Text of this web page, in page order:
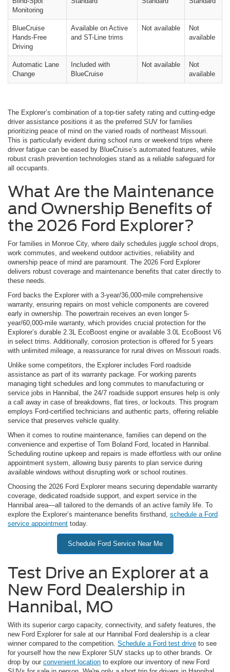
Monitoring
BlueCruise
Hands-Free
Driving
Available on Active
and ST-Line trims
Not available
Not
available
Automatic Lane
Change
Included with
BlueCruise
Not available
Not
available
The Explorer’s combination of a top-tier safety rating and cutting-edge
driver assistance positions it as the preferred SUV for families
prioritizing peace of mind on the varied roads of northeast Missouri.
This is particularly evident during school runs or weekend trips where
driver fatigue can be eased by BlueCruise’s automated features, while
robust crash prevention technologies stand as a reliable safeguard for
all occupants.
What Are the Maintenance
and Ownership Benefits of
the 2026 Ford Explorer?
For families in Monroe City, where daily schedules juggle school drops,
work commutes, and weekend outdoor activities, reliability and
ownership peace of mind are paramount. The 2026 Ford Explorer
delivers robust coverage and maintenance benefits that cater directly to
these needs.
Ford backs the Explorer with a 3-year/36,000-mile comprehensive
warranty, ensuring repairs on most vehicle components are covered
early in ownership. The powertrain receives an even longer 5-
year/60,000-mile warranty, which provides crucial protection for the
Explorer’s durable 2.3L EcoBoost engine or available 3.0L EcoBoost V6
in select trims. Additionally, corrosion protection is offered for 5 years
with unlimited mileage, a reassurance for rural drives on Missouri roads.
Unlike some competitors, the Explorer includes Ford roadside
assistance as part of its warranty package. For working parents
managing tight schedules and long commutes to manufacturing or
service jobs in Hannibal, the 24/7 roadside support ensures help is only
a call away in case of breakdowns, flat tires, or lockouts. This program
employs Ford-certified technicians and authentic parts, offering reliable
service that preserves vehicle quality.
When it comes to routine maintenance, families can depend on the
convenience and expertise of Tom Boland Ford, located in Hannibal.
Scheduling routine upkeep and repairs is made effortless with our online
appointment system, allowing busy parents to plan service during
available windows without disrupting work or school routines.
Choosing the 2026 Ford Explorer means securing dependable warranty
coverage, dedicated roadside support, and expert service in the
Hannibal area—all tailored to the demands of an active family life. To
explore the Explorer’s maintenance benefits firsthand, schedule a Ford
service appointment today.
Schedule Ford Service Near Me
Test Drive an Explorer at a
New Ford Dealership in
Hannibal, MO
With its superior cargo capacity, connectivity, and safety features, the
new Ford Explorer for sale at our Hannibal Ford dealership is a clear
winner compared to the competition. Schedule a Ford test drive to see
for yourself how the new Explorer SUV stacks up to other brands. Or
drop by our convenient location to explore our inventory of new Ford